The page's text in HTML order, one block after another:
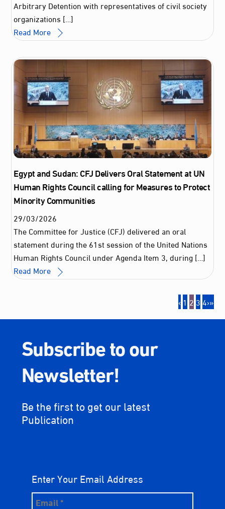
Arbitrary Detention with representatives of civil society
organizations […]
Read More
Egypt and Sudan: CFJ Delivers Oral Statement at UN
Human Rights Council calling for Measures to Protect
Minority Communities
29/03/2026
The Committee for Justice (CFJ) delivered an oral
statement during the 61st session of the United Nations
Human Rights Council under Agenda Item 3, during […]
Read More
‹ 1 2 34›»
Subscribe to our
Newsletter!
Be the first to get our latest
Publication
Enter Your Email Address